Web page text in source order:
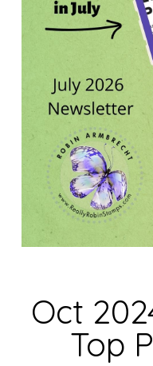
Oct
Top